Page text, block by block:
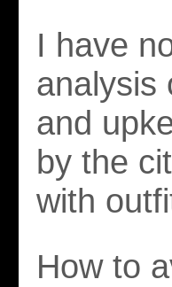
I have
analysis
and
by the
with
How to